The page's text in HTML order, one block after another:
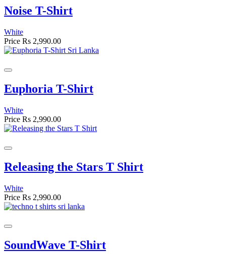
Noise T-Shirt
White
Price Rs 2,990.00
Euphoria T-Shirt
White
Price Rs 2,990.00
Releasing the Stars T Shirt
White
Price Rs 2,990.00
SoundWave T-Shirt